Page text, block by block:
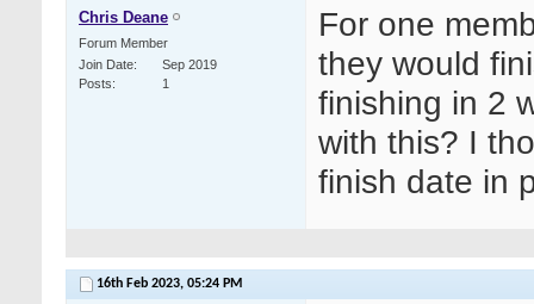
Chris Deane
Forum Member
Join Date
Sep 2019
Posts
1
For one
they would
finishing in 2
with this? I
finish date in
16th Feb 2023, 05:24 PM